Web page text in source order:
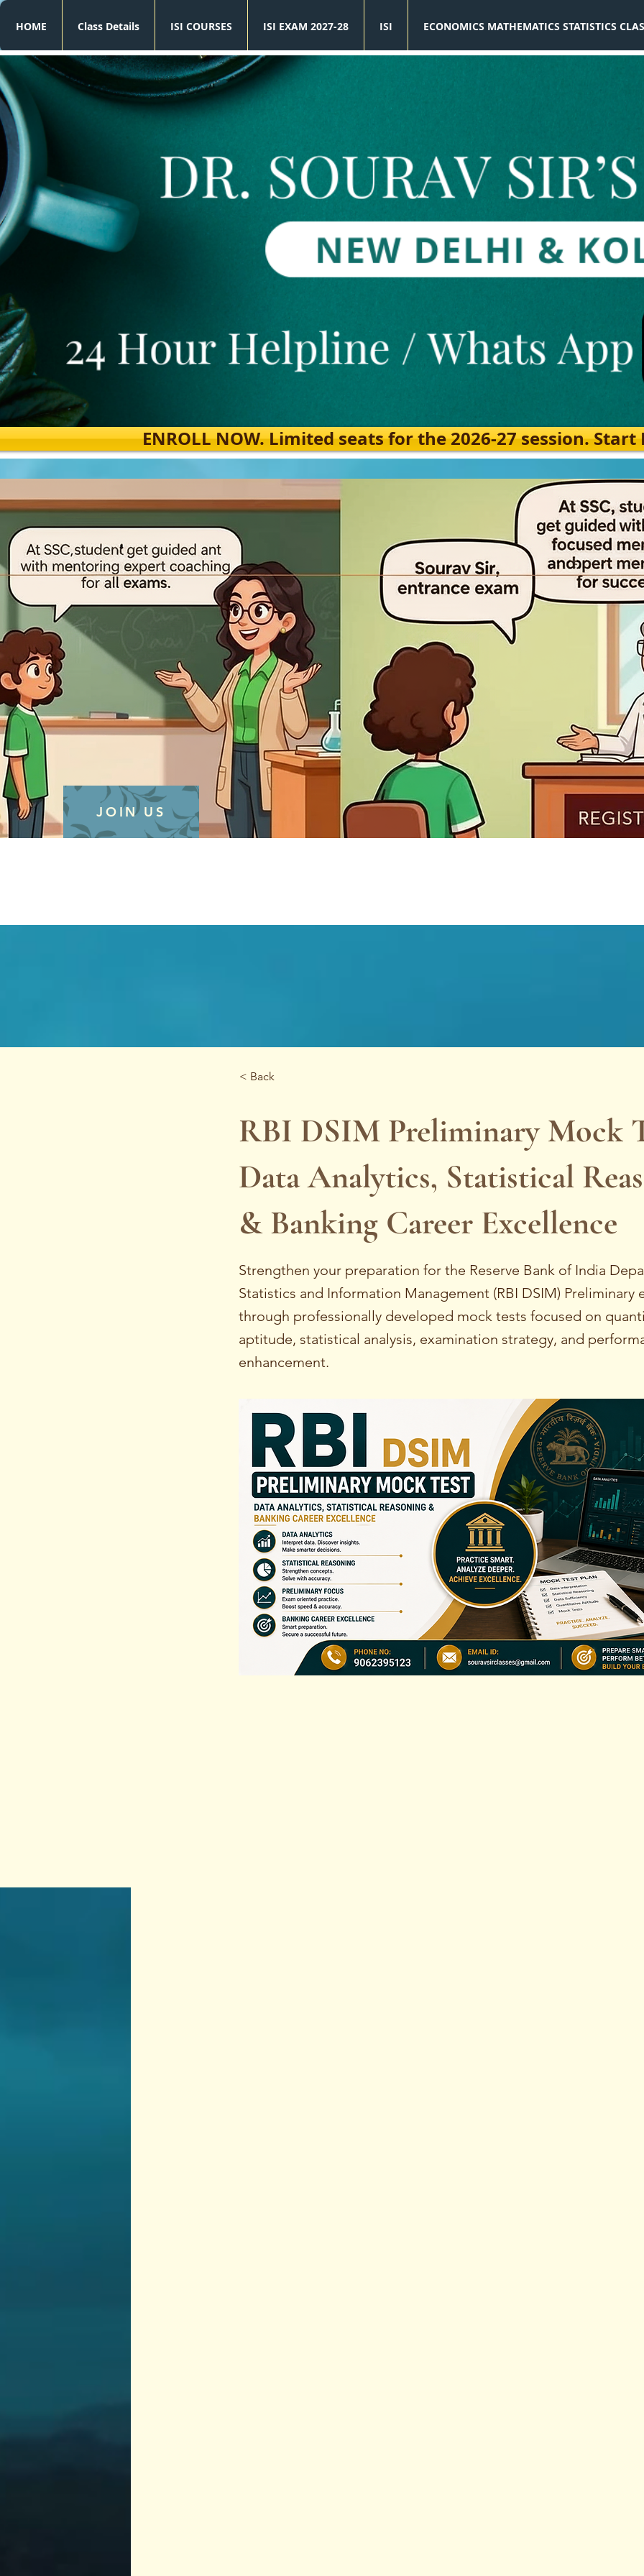
HOME Class Details ISI COURSES ISI EXAM 2027-28 ISI ECONOMICS MATHEMATICS STATISTICS
ENROLL NOW. Limited seats for the 2026-27 session.
JOIN US
< Back
RBI DSIM Preliminary Mock
Data Analytics, Statistical
& Banking Career Excellence
Strengthen your preparation for the Reserve Bank of India
Statistics and Information Management (RBI DSIM) Preliminary
through professionally developed mock tests focused on
aptitude, statistical analysis, examination strategy, and
enhancement.